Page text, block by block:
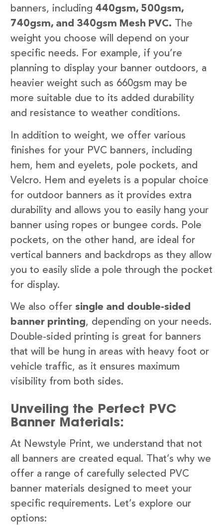
banners, including 440gsm, 500gsm,
740gsm, and 340gsm Mesh PVC. The
weight you choose will depend on your
specific needs. For example, if you’re
planning to display your banner outdoors, a
heavier weight such as 660gsm may be
more suitable due to its added durability
and resistance to weather conditions.
In addition to weight, we offer various
finishes for your PVC banners, including
hem, hem and eyelets, pole pockets, and
Velcro. Hem and eyelets is a popular choice
for outdoor banners as it provides extra
durability and allows you to easily hang your
banner using ropes or bungee cords. Pole
pockets, on the other hand, are ideal for
vertical banners and backdrops as they allow
you to easily slide a pole through the pocket
for display.
We also offer single and double-sided
banner printing, depending on your needs.
Double-sided printing is great for banners
that will be hung in areas with heavy foot or
vehicle traffic, as it ensures maximum
visibility from both sides.
Unveiling the Perfect PVC
Banner Materials:
At Newstyle Print, we understand that not
all banners are created equal. That’s why we
offer a range of carefully selected PVC
banner materials designed to meet your
specific requirements. Let’s explore our
options: